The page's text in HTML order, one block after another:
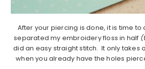
After your piercing is done, it is time to
separated my embroidery floss in half
did an easy straight stitch. It only takes
when you already have the holes